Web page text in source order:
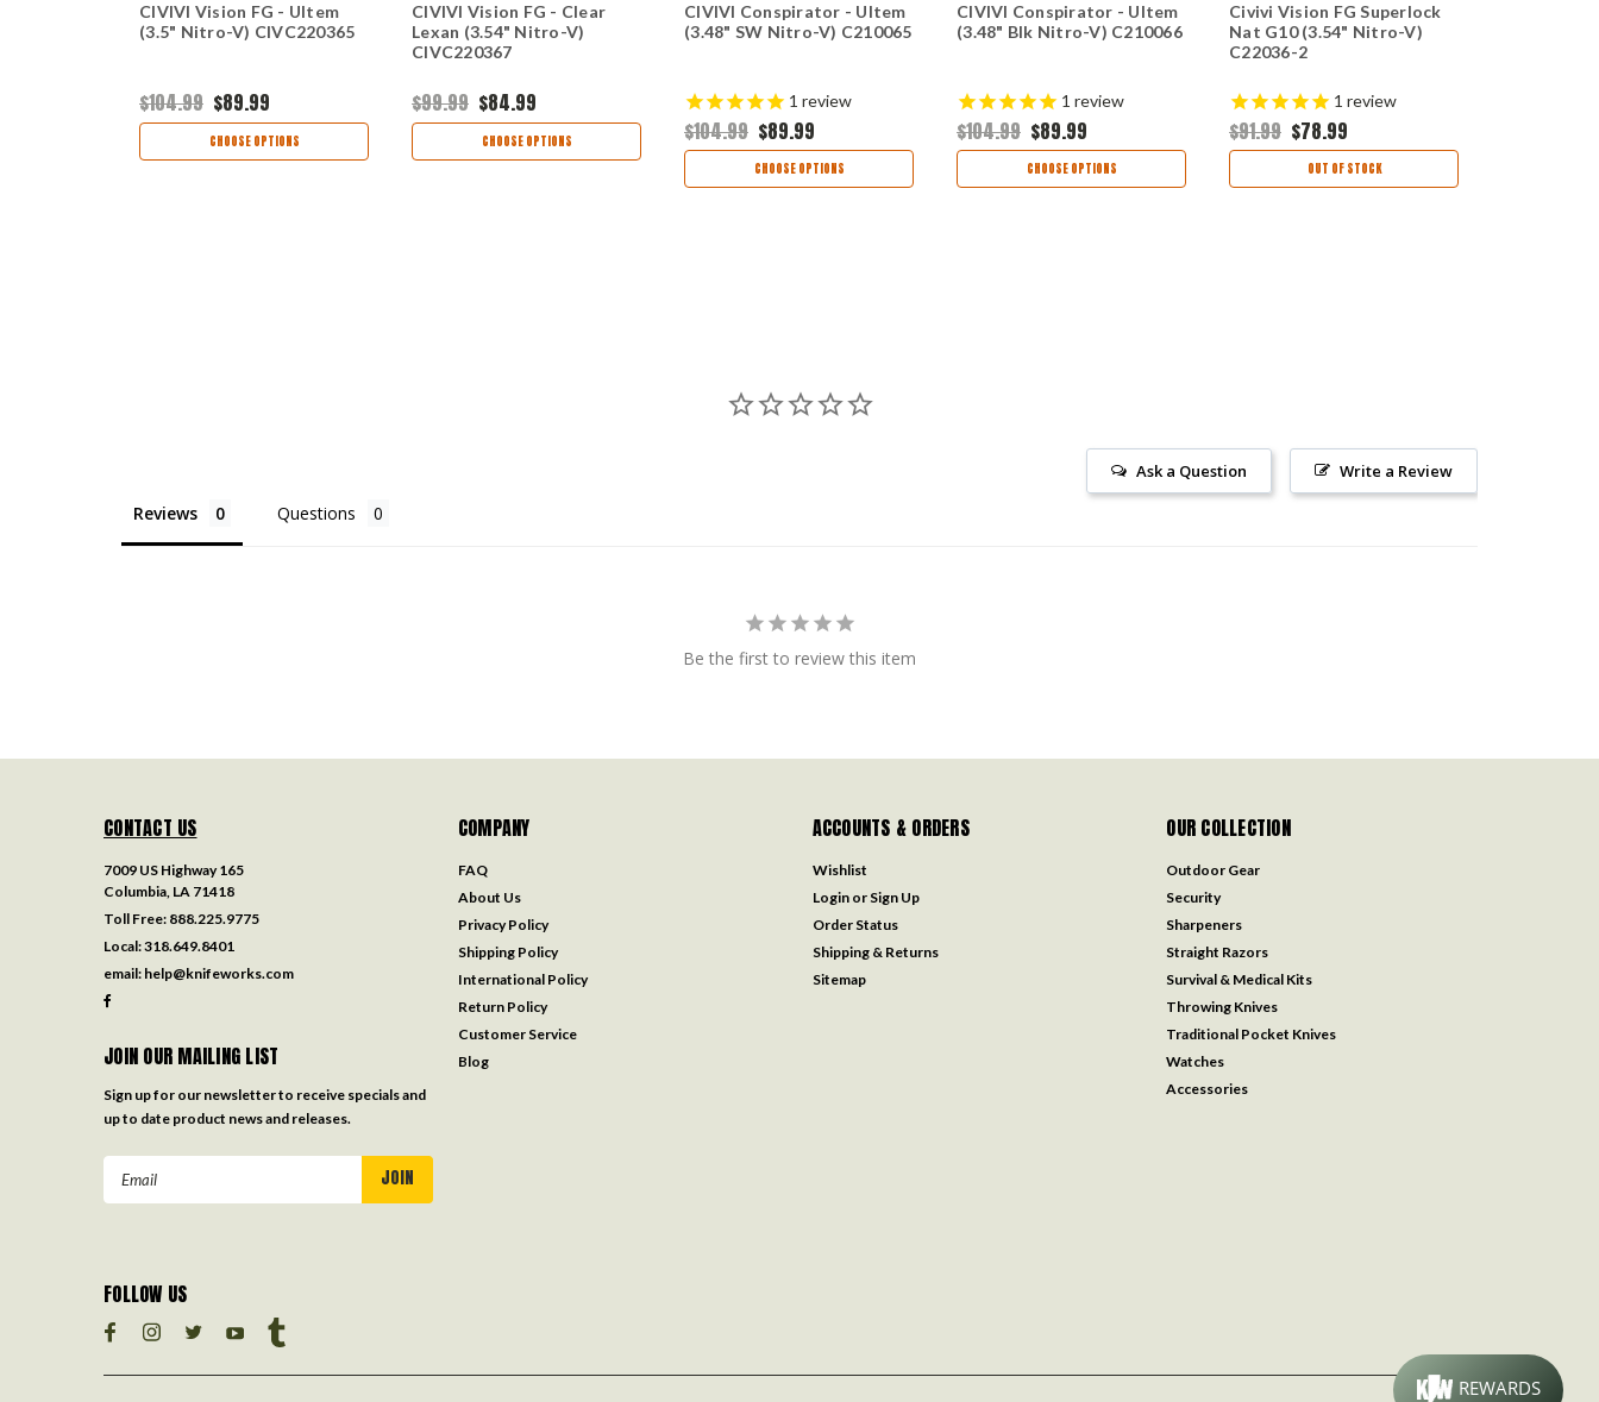
CIVIVI Vision FG - Ultem
(3.5" Nitro-V) CIVC220365
$104.99 $89.99
CHOOSE OPTIONS
CIVIVI Vision FG - Clear
Lexan (3.54" Nitro-V)
CIVC220367
$99.99 $84.99
CHOOSE OPTIONS
CIVIVI Conspirator - Ultem
(3.48" SW Nitro-V) C210065
1 review
$104.99 $89.99
CHOOSE OPTIONS
CIVIVI Conspirator - Ultem
(3.48" Blk Nitro-V) C210066
1 review
$104.99 $89.99
CHOOSE OPTIONS
Civivi Vision FG Superlock
Nat G10 (3.54" Nitro-V)
C22036-2
1 review
$91.99 $78.99
OUT OF STOCK
Write a Review
Ask a Question
Reviews Questions
Be the first to review this item
CONTACT US
7009 US Highway 165
Columbia, LA 71418
Toll Free: 888.225.9775
Local:318.649.8401
email: help@knifeworks.com
JOIN OUR MAILING LIST
Sign up for our newsletter to receive specials and
up to date product news and releases.
Email
COMPANY
FAQ
About Us
Privacy Policy
Shipping Policy
International Policy
Return Policy
Customer Service
Blog
ACCOUNTS & ORDERS
Wishlist
Login or Sign Up
Order Status
Shipping & Returns
Sitemap
OUR COLLECTION
Outdoor Gear
Security
Sharpeners
Straight Razors
Survival & Medical Kits
Throwing Knives
Traditional Pocket Knives
Watches
Accessories
FOLLOW US